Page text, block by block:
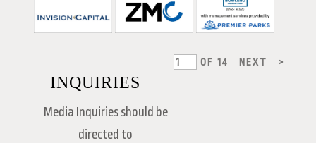
OF14 NEXT >
INQUIRIES
Media Inquiries should be
directed to